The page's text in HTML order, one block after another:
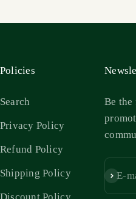
Policies
Search
Privacy Policy
Refund Policy
Shipping Policy
Be
E-